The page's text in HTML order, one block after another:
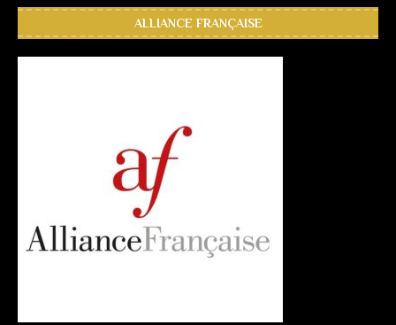
ALLIANCE FRANÇAISE